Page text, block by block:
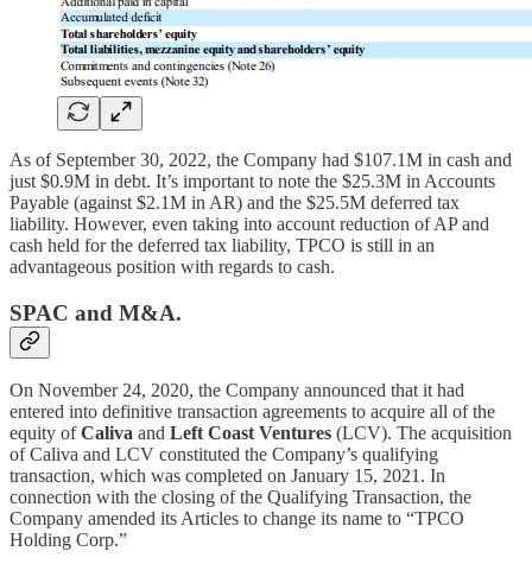
As of September 30, 2022, the Company had $107.1M in cash and
just $0.9M in debt. It’s important to note the $25.3M in Accounts
Payable (against $2.1M in AR) and the $25.5M deferred tax
liability. However, even taking into account reduction of AP and
cash held for the deferred tax liability, TPCO is still in an
advantageous position with regards to cash.
SPAC and M&A.
On November 24, 2020, the Company announced that it had
entered into definitive transaction agreements to acquire all of the
equity ofCaliva and Left Coast Ventures (LCV). The acquisition
of Caliva and LCV constituted the Company’s qualifying
transaction, which was completed on January 15, 2021. In
connection with the closing of the Qualifying Transaction, the
Company amended its Articles to change its name to “TPCO
Holding Corp.”